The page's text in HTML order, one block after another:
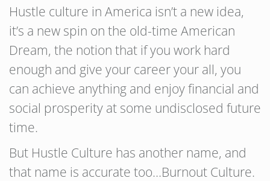
Hustle culture in America isn’t a new idea,
it’s a new spin on the old-time American
Dream, the notion that if you work hard
enough and give your career your all, you
can achieve anything and enjoy financial and
social prosperity at some undisclosed future
time.
But Hustle Culture has another name, and
that name is accurate too…Burnout Culture.